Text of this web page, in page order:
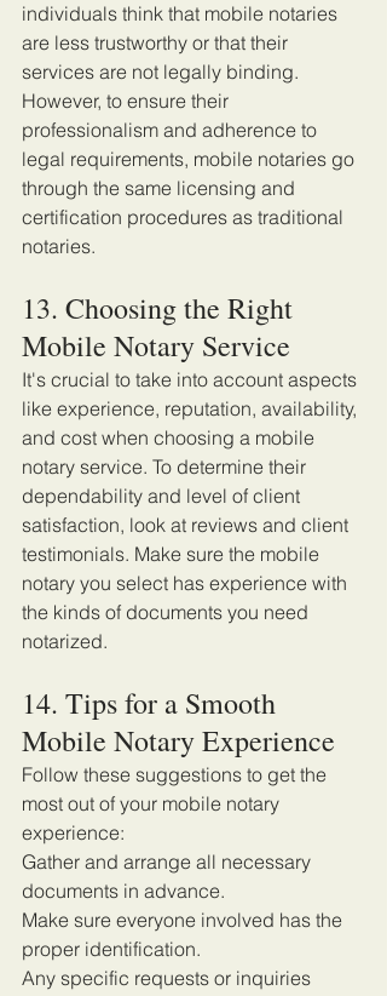
individuals think that mobile notaries
are less trustworthy or that their
services are not legally binding.
However, to ensure their
professionalism and adherence to
legal requirements, mobile notaries go
through the same licensing and
certification procedures as traditional
notaries.
13. Choosing the Right
Mobile Notary Service
It's crucial to take into account aspects
like experience, reputation, availability,
and cost when choosing a mobile
notary service. To determine their
dependability and level of client
satisfaction, look at reviews and client
testimonials. Make sure the mobile
notary you select has experience with
the kinds of documents you need
notarized.
14. Tips for a Smooth
Mobile Notary Experience
Follow these suggestions to get the
most out of your mobile notary
experience:
Gather and arrange all necessary
documents in advance.
Make sure everyone involved has the
proper identification.
Any specific requests or inquiries